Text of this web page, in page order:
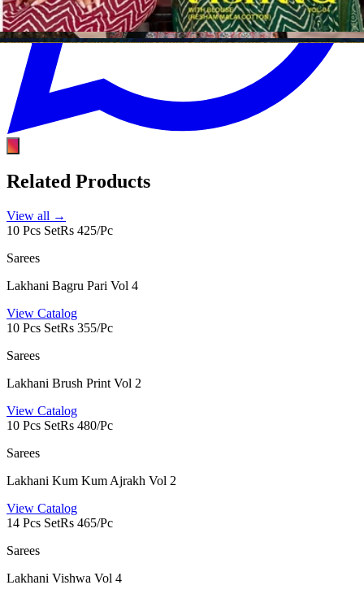
Related Products
View all →
10 Pcs SetRs 425/Pc
Sarees
Lakhani Bagru Pari Vol 4
View Catalog
10 Pcs SetRs 355/Pc
Sarees
Lakhani Brush Print Vol 2
View Catalog
10 Pcs SetRs 480/Pc
Sarees
Lakhani Kum Kum Ajrakh Vol 2
View Catalog
14 Pcs SetRs 465/Pc
Sarees
Lakhani Vishwa Vol 4